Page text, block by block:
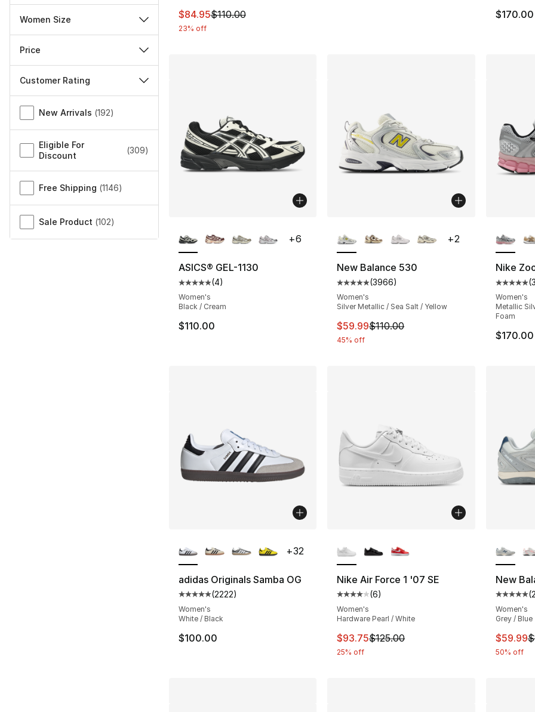
Women Size
Price
Customer Rating
Miscellaneous
New Arrivals (192)
Eligible For
Discount
(309)
Free Shipping (1146)
Sale Product (102)
This item is on sale. Price dropped from $110.00 to $84.95
$84.95$110.00
23% off
$170.00
ASICS® GEL-1130
Average customer rating - [5 out of 5 stars], 4 reviews
(4)
Women's
Black / Cream
$110.00
+6
New Balance 530
Average customer rating - [5 out of 5
(3966)
Women's
Silver Metallic / Sea Salt / Yellow
This item is on sale. Price dropped from
$59.99$110.00
45% off
+2
Nike
(
Women's
Metallic
Foam
$170.00
adidas Originals Samba OG
Average customer rating - [5 out of 5 stars], 2222 reviews
(2222)
Women's
White / Black
$100.00
+32
Nike Air Force 1 '07 SE
Average customer rating - [4 out of 5
(6)
Women's
Hardware Pearl / White
This item is on sale. Price dropped from
$93.75$125.00
25% off
New
(
Women's
Grey / Blue
This
$59.99
50% off